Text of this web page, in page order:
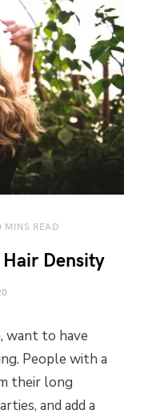
MINS READ
Density
want to have
People with a
their long
and add a